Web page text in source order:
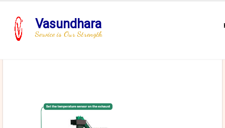
Vasundhara
Service is Our Strength